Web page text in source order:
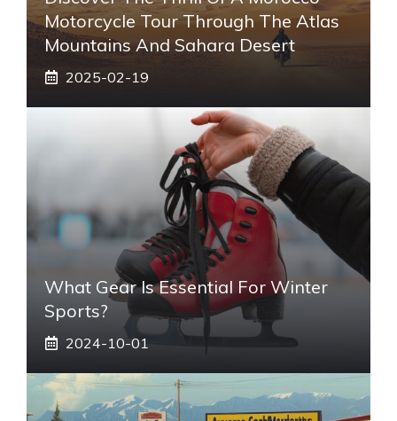
Motorcycle Tour Through The Atlas
Mountains And Sahara Desert
2025-02-19
What Gear Is Essential For Winter
Sports?
2024-10-01